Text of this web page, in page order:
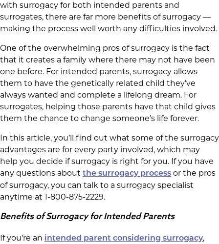
with surrogacy for both intended parents and
surrogates, there are far more benefits of surrogacy —
making the process well worth any difficulties involved.
One of the overwhelming pros of surrogacy is the fact
that it creates a family where there may not have been
one before. For intended parents, surrogacy allows
them to have the genetically related child they’ve
always wanted and complete a lifelong dream. For
surrogates, helping those parents have that child gives
them the chance to change someone’s life forever.
In this article, you’ll find out what some of the surrogacy
advantages are for every party involved, which may
help you decide if surrogacy is right for you. If you have
any questions about the surrogacy process or the pros
of surrogacy, you can talk to a surrogacy specialist
anytime at 1-800-875-2229.
Benefits of Surrogacy for Intended Parents
If you’re an intended parent considering surrogacy,